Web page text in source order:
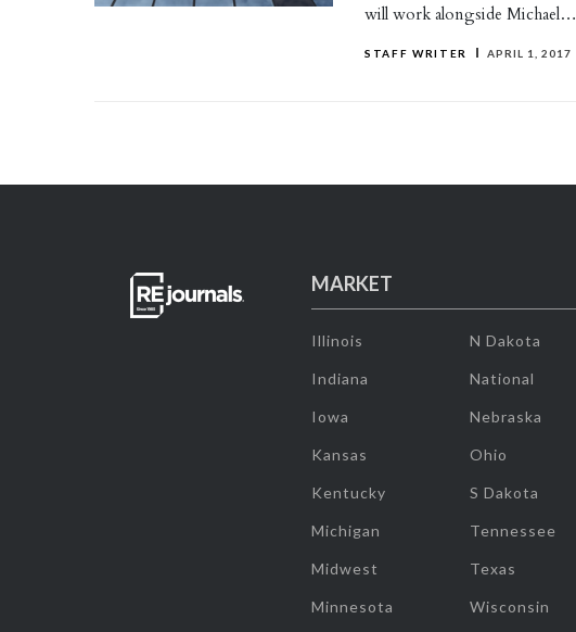
will work alongside Michael…
STAFF WRITER APRIL 1, 2017
MARKET
Illinois
Indiana
Iowa
Kansas
Kentucky
Michigan
Midwest
Minnesota
N Dakota
National
Nebraska
Ohio
S Dakota
Tennessee
Texas
Wisconsin